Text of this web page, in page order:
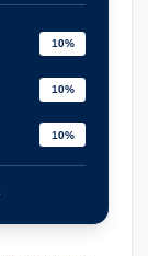
10%
10%
10%